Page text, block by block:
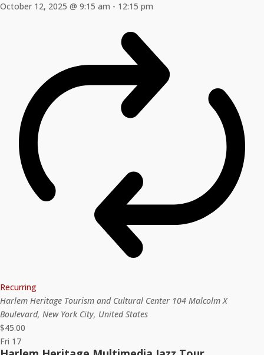
October 12, 2025 @ 9:15 am - 12:15 pm
Recurring
Harlem Heritage Tourism and Cultural Center 104 Malcolm X
Boulevard, New York City, United States
$45.00
Fri 17